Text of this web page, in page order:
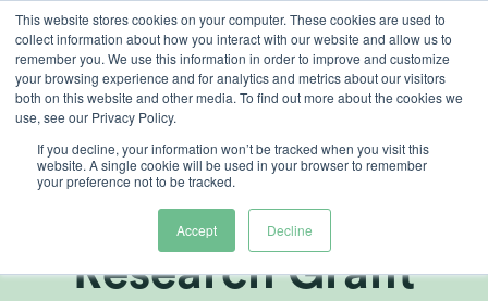
This website stores cookies on your computer. These cookies are used to
collect information about how you interact with our website and allow us to
remember you. We use this information in order to improve and customize
your browsing experience and for analytics and metrics about our visitors
both on this website and other media. To find out more about the cookies we
use, see our Privacy Policy.
If you decline, your information won’t be tracked when you visit this
website. A single cookie will be used in your browser to remember
your preference not to be tracked.
Accept Decline
Skip
content
Heliospectra
Awarded
Research Grant